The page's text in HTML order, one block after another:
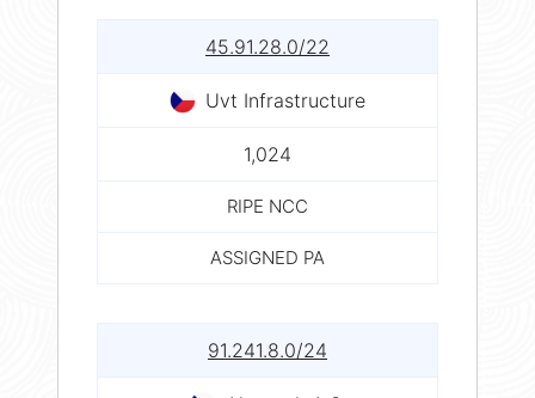
45.91.28.0/22
Uvt Infrastructure
1,024
RIPE NCC
ASSIGNED PA
91.241.8.0/24